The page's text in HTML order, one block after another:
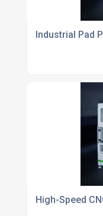
Industrial Pad
High-Speed